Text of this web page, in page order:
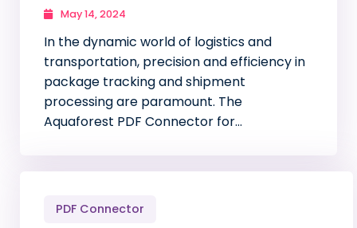
May 14, 2024
In the dynamic world of logistics and
transportation, precision and efficiency in
package tracking and shipment
processing are paramount. The
Aquaforest PDF Connector for…
PDF Connector